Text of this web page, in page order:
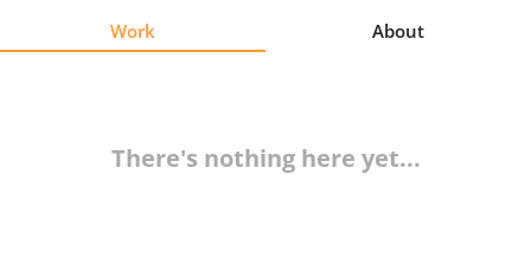
Work About
There's nothing here yet...